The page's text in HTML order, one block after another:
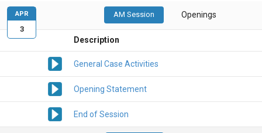
AM Session Openings
Description
General Case Activities
Opening Statement
End of Session
APR
3